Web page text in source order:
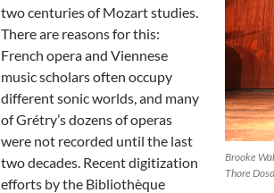
Brooke
Thore
two centuries of Mozart studies.
There are reasons for this:
French opera and Viennese
music scholars often occupy
different sonic worlds, and many
of Grétry’s dozens of operas
were not recorded until the last
two decades. Recent digitization
efforts by the Bibliothèque